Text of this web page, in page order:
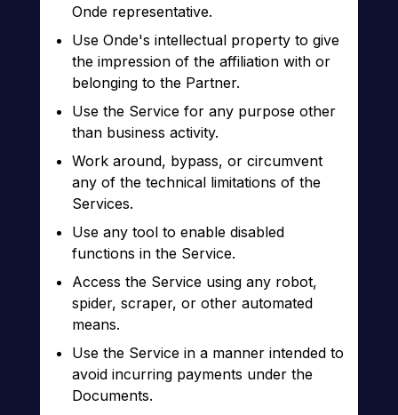
Onde representative.
Use Onde's intellectual property to give
the impression of the affiliation with or
belonging to the Partner.
Use the Service for any purpose other
than business activity.
Work around, bypass, or circumvent
any of the technical limitations of the
Services.
Use any tool to enable disabled
functions in the Service.
Access the Service using any robot,
spider, scraper, or other automated
means.
Use the Service in a manner intended to
avoid incurring payments under the
Documents.